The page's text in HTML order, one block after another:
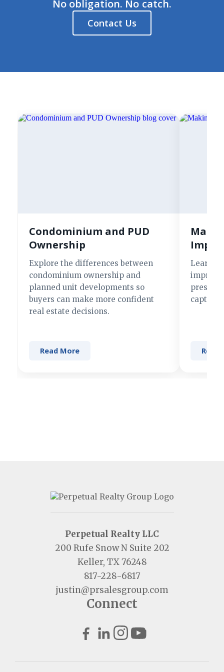
No obligation. No catch.
Contact Us
Condominium and PUD
Ownership
Explore the differences between
condominium ownership and
planned unit developments so
buyers can make more confident
real estate decisions.
Read More
Learn
present
Read
Perpetual Realty LLC
200 Rufe Snow N Suite 202
Keller, TX 76248
817-228-6817
justin@prsalesgroup.com
Connect